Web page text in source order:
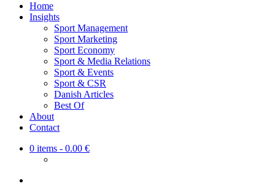
Home
Insights
Sport Management
Sport Marketing
Sport Economy
Sport & Media Relations
Sport & Events
Sport & CSR
Danish Articles
Best Of
About
Contact
0 items - 0.00 €